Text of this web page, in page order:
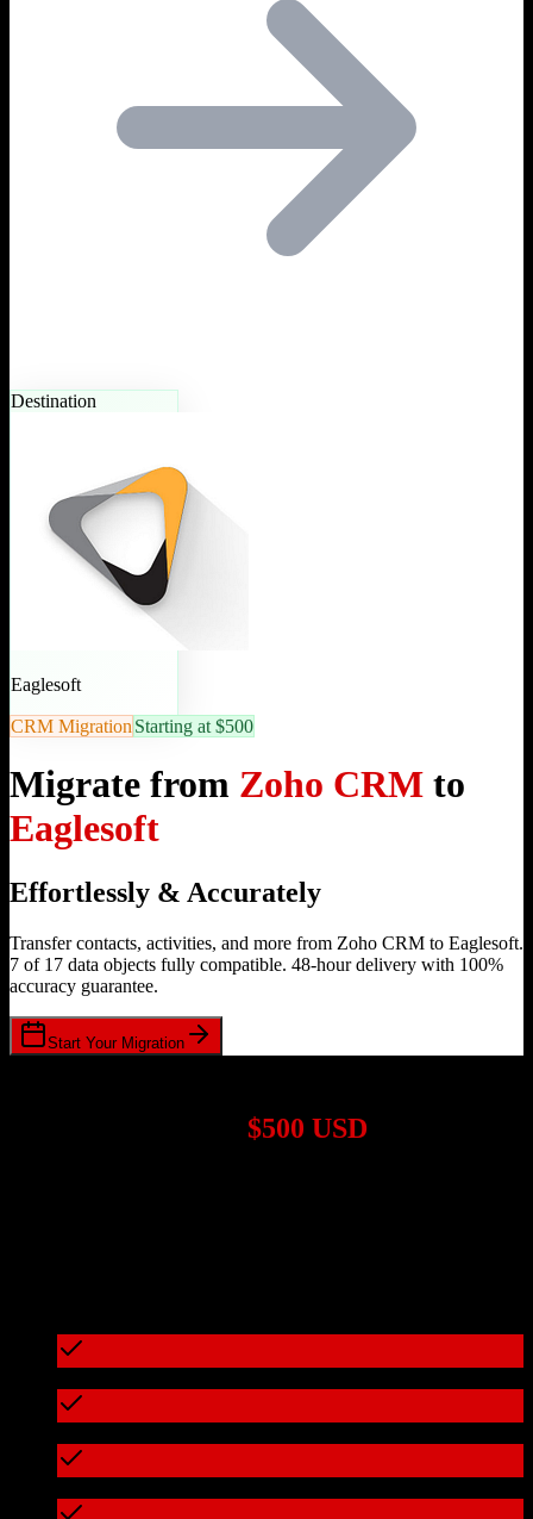
Destination
Eaglesoft
CRM Migration Starting at $500
Migrate from Zoho CRM to
Eaglesoft
Effortlessly & Accurately
Transfer contacts, activities, and more from Zoho CRM to Eaglesoft.
7 of 17 data objects fully compatible. 48-hour delivery with 100%
accuracy guarantee.
Start Your Migration
$500 USD